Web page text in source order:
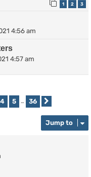
1 2 3
4:56 am
4:57 am
4 5 … 36
Jump to